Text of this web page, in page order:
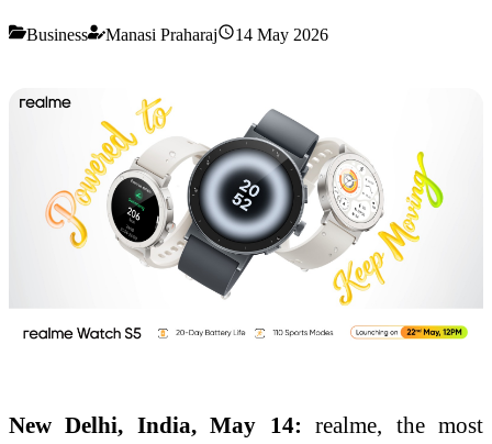
Business Manasi Praharaj 14 May 2026
New Delhi, India, May 14:realme, the most